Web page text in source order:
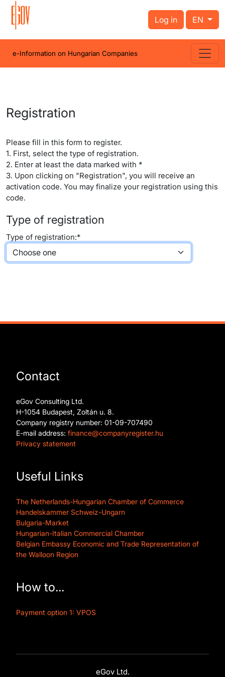
Log in EN
e-Information on Hungarian Companies
Registration
Please fill in this form to register.
1. First, select the type of registration.
2. Enter at least the data marked with *
3. Upon clicking on "Registration", you will receive an
activation code. You may finalize your registration using this
code.
Type of registration
Type of registration:*
Contact
eGov Consulting Ltd.
H-1054 Budapest, Zoltán u. 8.
Company registry number: 01-09-707490
E-mail address: finance@companyregister.hu
Privacy statement
Useful Links
The Netherlands-Hungarian Chamber of Commerce
Handelskammer Schweiz-Ungarn
Bulgaria-Market
Hungarian-Italian Commercial Chamber
Belgian Embassy Economic and Trade Representation of
the Walloon Region
How to...
Payment option 1: VPOS
eGov Ltd.